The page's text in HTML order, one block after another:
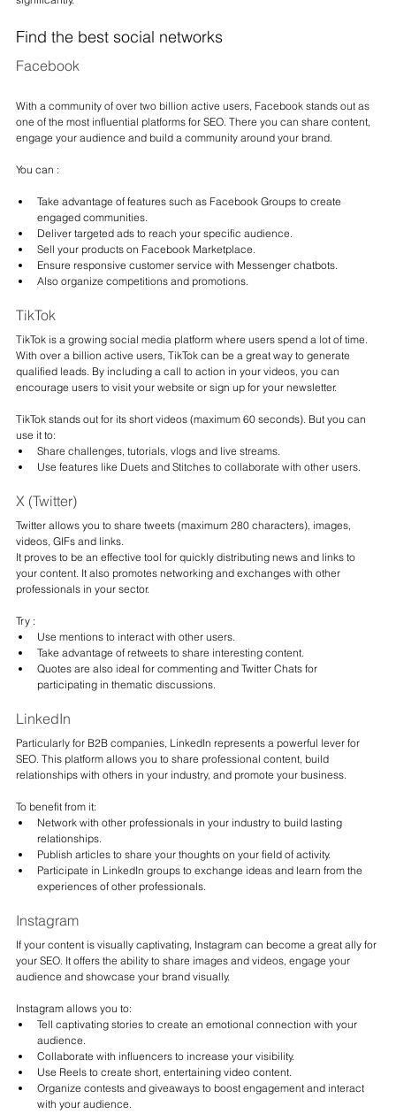
Find the best social networks
Facebook
With a community of over two billion active users, Facebook stands out as
one of the most influential platforms for SEO. There you can share content,
engage your audience and build a community around your brand.
You can :
Take advantage of features such as Facebook Groups to create
engaged communities.
Deliver targeted ads to reach your specific audience.
Sell your products on Facebook Marketplace.
Ensure responsive customer service with Messenger chatbots.
Also organize competitions and promotions.
TikTok
TikTok is a growing social media platform where users spend a lot of time.
With over a billion active users, TikTok can be a great way to generate
qualified leads. By including a call to action in your videos, you can
encourage users to visit your website or sign up for your newsletter.
TikTok stands out for its short videos (maximum 60 seconds). But you can
use it to:
Share challenges, tutorials, vlogs and live streams.
Use features like Duets and Stitches to collaborate with other users.
X (Twitter)
Twitter allows you to share tweets (maximum 280 characters), images,
videos, GIFs and links.
It proves to be an effective tool for quickly distributing news and links to
your content. It also promotes networking and exchanges with other
professionals in your sector.
Try :
Use mentions to interact with other users.
Take advantage of retweets to share interesting content.
Quotes are also ideal for commenting and Twitter Chats for
participating in thematic discussions.
LinkedIn
Particularly for B2B companies, LinkedIn represents a powerful lever for
SEO. This platform allows you to share professional content, build
relationships with others in your industry, and promote your business.
To benefit from it:
Network with other professionals in your industry to build lasting
relationships.
Publish articles to share your thoughts on your field of activity.
Participate in LinkedIn groups to exchange ideas and learn from the
experiences of other professionals.
Instagram
If your content is visually captivating, Instagram can become a great ally for
your SEO. It offers the ability to share images and videos, engage your
audience and showcase your brand visually.
Instagram allows you to:
Tell captivating stories to create an emotional connection with your
audience.
Collaborate with influencers to increase your visibility.
Use Reels to create short, entertaining video content.
Organize contests and giveaways to boost engagement and interact
with your audience.